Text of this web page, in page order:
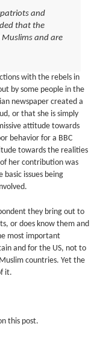
and
that the
and are
with the rebels in
by some people in the
newspaper created a
or that she is simply
attitude towards
behavior for a BBC
towards the realities
her contribution was
issues being
they bring out to
or does know them and
most important
and for the US, not to
countries. Yet the
it.
this post.